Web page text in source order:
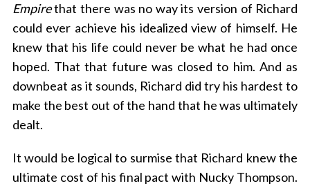
Empirethat there was no way its version of Richard
could ever achieve his idealized view of himself. He
knew that his life could never be what he had once
hoped. That that future was closed to him. And as
downbeat as it sounds, Richard did try his hardest to
make the best out of the hand that he was ultimately
dealt.
It would be logical to surmise that Richard knew the
ultimate cost of his final pact with Nucky Thompson.
e
a
r
c
f
o